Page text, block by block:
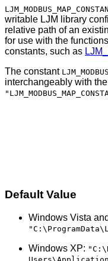
writable LJM library
relative path of an
for use with the
constants, such as
The constant
interchangeably with
Default Value
Windows Vista
Windows XP: